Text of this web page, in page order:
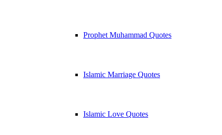
Prophet Muhammad Quotes
Islamic Marriage Quotes
Islamic Love Quotes